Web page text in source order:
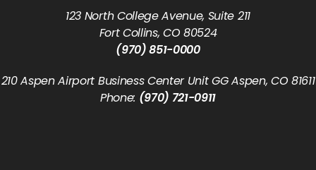
123 North College Avenue, Suite 211
Fort Collins, CO 80524
(970) 851-0000
210 Aspen Airport Business Center Unit GG Aspen, CO 81611
Phone: (970) 721-0911